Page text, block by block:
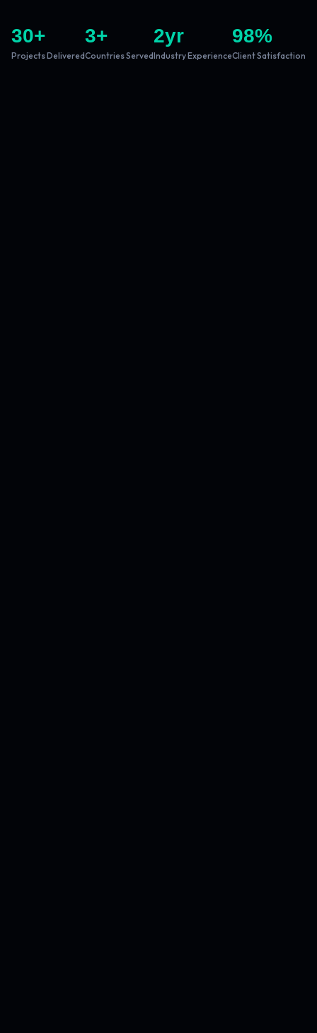
30+
Projects Delivered
3+
Countries Served
2yr
Industry Experience
98%
Client Satisfaction